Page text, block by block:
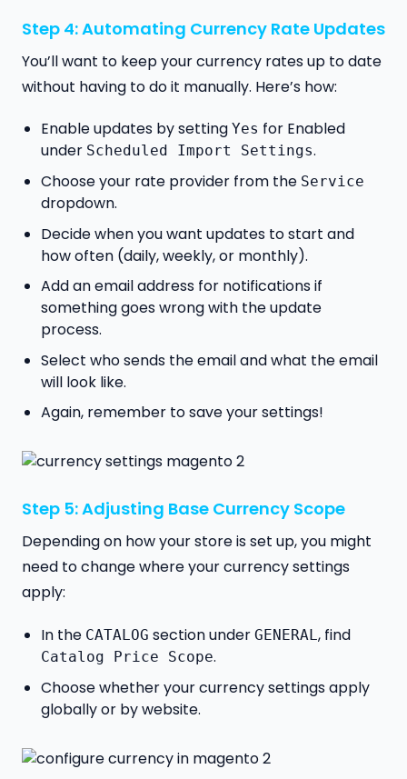
Step 4: Automating Currency Rate Updates
You’ll want to keep your currency rates up to date
without having to do it manually. Here’s how:
Enable updates by setting Yes for Enabled
under Scheduled Import Settings.
Choose your rate provider from the Service
dropdown.
Decide when you want updates to start and
how often (daily, weekly, or monthly).
Add an email address for notifications if
something goes wrong with the update
process.
Select who sends the email and what the email
will look like.
Again, remember to save your settings!
Step 5: Adjusting Base Currency Scope
Depending on how your store is set up, you might
need to change where your currency settings
apply:
In the CATALOG section under GENERAL, find
Catalog Price Scope.
Choose whether your currency settings apply
globally or by website.